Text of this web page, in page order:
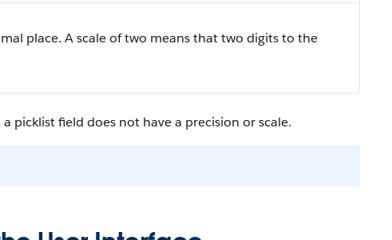
place. A scale of two means that two digits to the
picklist field does not have a precision or scale.